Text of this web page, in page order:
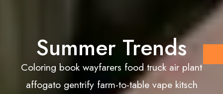
Summer Trends
Coloring book wayfarers food truck air plant
affogato gentrify farm-to-table vape kitsch